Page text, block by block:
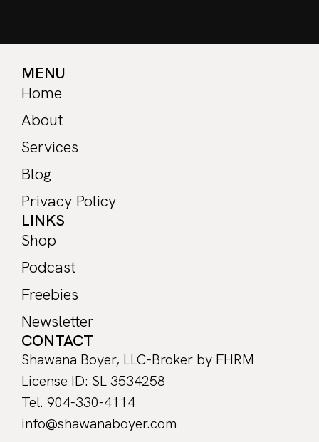
MENU
Home
About
Services
Blog
Privacy Policy
LINKS
Shop
Podcast
Freebies
Newsletter
CONTACT
Shawana Boyer, LLC-Broker by FHRM
License ID: SL 3534258
Tel. 904-330-4114
info@shawanaboyer.com